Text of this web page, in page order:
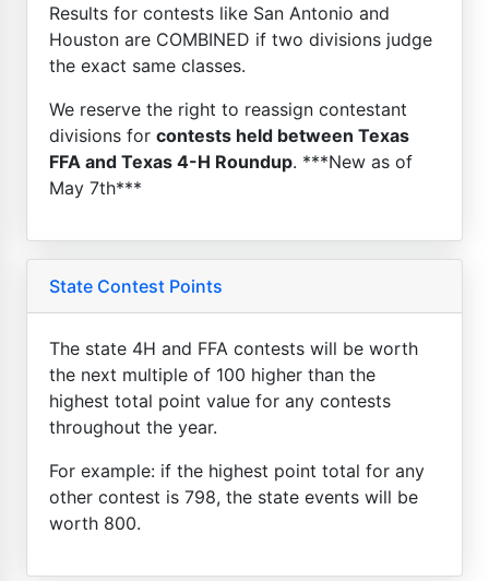
Results for contests like San Antonio and
Houston are COMBINED if two divisions judge
the exact same classes.
We reserve the right to reassign contestant
divisions for contests held between Texas
FFA and Texas 4-H Roundup. ***New as of
May 7th***
State Contest Points
The state 4H and FFA contests will be worth
the next multiple of 100 higher than the
highest total point value for any contests
throughout the year.
For example: if the highest point total for any
other contest is 798, the state events will be
worth 800.